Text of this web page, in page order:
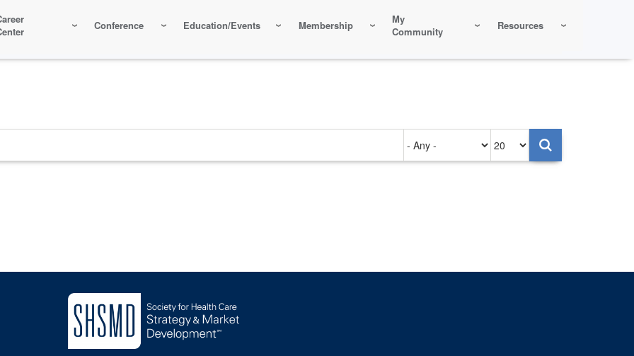
Conference Education/Events Membership
My
Community
Resources
on
per
page